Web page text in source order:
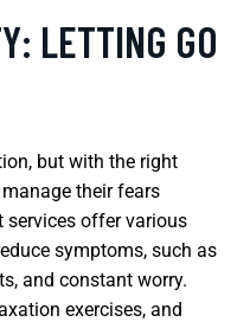
LETTING GO
but with the right
their fears
services offer various
symptoms, such as
and constant worry.
exercises, and